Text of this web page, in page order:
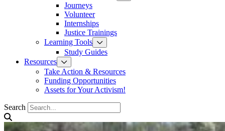
Journeys
Volunteer
Internships
Justice Trainings
Learning Tools
Study Guides
Resources
Take Action & Resources
Funding Opportunities
Assets for Your Activism!
Search